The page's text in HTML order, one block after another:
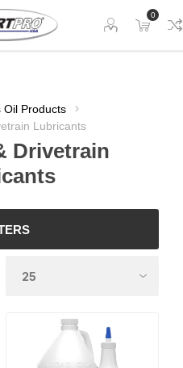
0
Oil Products
Lubricants
Drivetrain